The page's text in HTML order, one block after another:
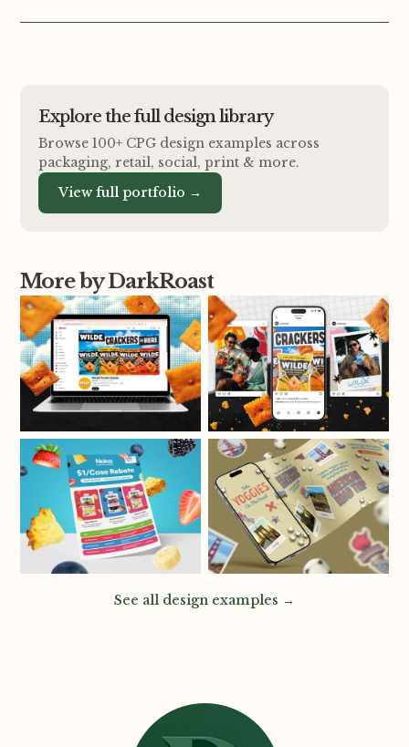
Explore the full design library
Browse 100+ CPG design examples across
packaging, retail, social, print & more.
View full portfolio →
More by DarkRoast
See all design examples →